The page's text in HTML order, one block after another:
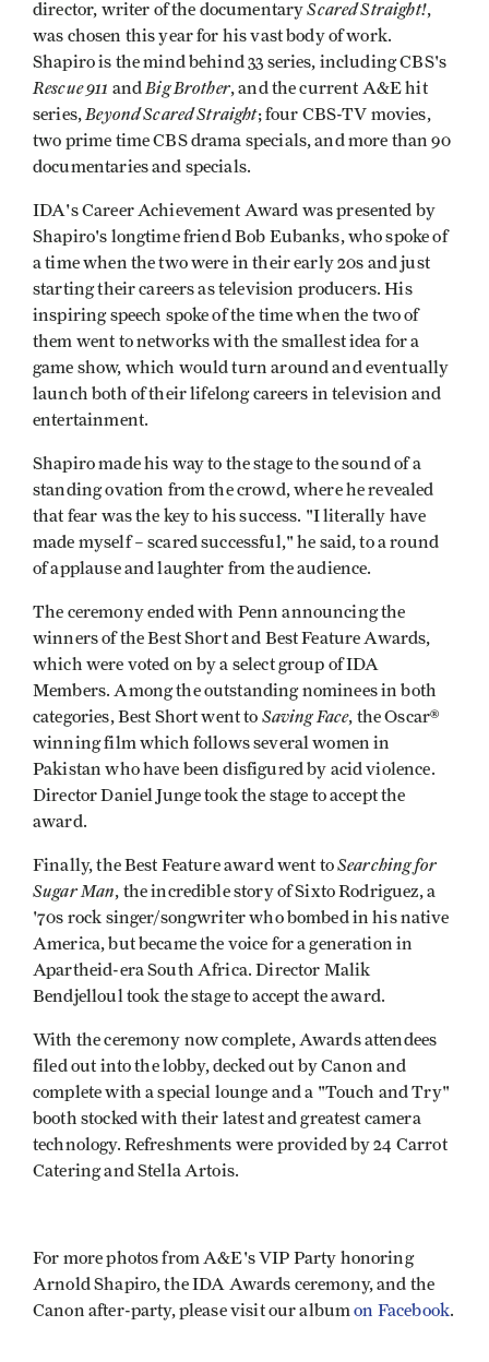
director, writer of the documentaryScared Straight!,
was chosen this year for his vast body of work.
Shapiro is the mind behind 33 series, including CBS's
Rescue 911 and Big Brother, and the current A&E hit
series, Beyond Scared Straight; four CBS-TV movies,
two prime time CBS drama specials, and more than 90
documentaries and specials.
IDA's Career Achievement Award was presented by
Shapiro's longtime friend Bob Eubanks, who spoke of
a time when the two were in their early 20s and just
starting their careers as television producers. His
inspiring speech spoke of the time when the two of
them went to networks with the smallest idea for a
game show, which would turn around and eventually
launch both of their lifelong careers in television and
entertainment.
Shapiro made his way to the stage to the sound of a
standing ovation from the crowd, where he revealed
that fear was the key to his success. "I literally have
made myself – scared successful," he said, to a round
of applause and laughter from the audience.
The ceremony ended with Penn announcing the
winners of the Best Short and Best Feature Awards,
which were voted on by a select group of IDA
Members. Among the outstanding nominees in both
categories, Best Short went to Saving Face, the Oscar®
winning film which follows several women in
Pakistan who have been disfigured by acid violence.
Director Daniel Junge took the stage to accept the
award.
Finally, the Best Feature award went toSearching for
Sugar Man, the incredible story of Sixto Rodriguez, a
'70s rock singer/songwriter who bombed in his native
America, but became the voice for a generation in
Apartheid-era South Africa. Director Malik
Bendjelloul took the stage to accept the award.
With the ceremony now complete, Awards attendees
filed out into the lobby, decked out by Canon and
complete with a special lounge and a "Touch and Try"
booth stocked with their latest and greatest camera
technology. Refreshments were provided by 24 Carrot
Catering and Stella Artois.
For more photos from A&E's VIP Party honoring
Arnold Shapiro, the IDA Awards ceremony, and the
Canon after-party, please visit our albumon Facebook.